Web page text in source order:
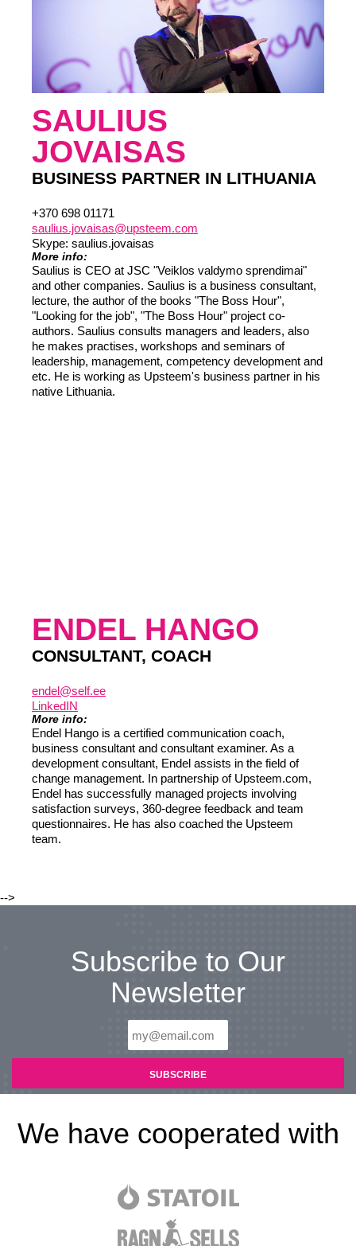
SAULIUS
JOVAISAS
BUSINESS PARTNER IN LITHUANIA
+370 698 01171
saulius.jovaisas@upsteem.com
Skype: saulius.jovaisas
More info:
Saulius is CEO at JSC "Veiklos valdymo sprendimai"
and other companies. Saulius is a business consultant,
lecture, the author of the books "The Boss Hour",
"Looking for the job", "The Boss Hour" project co-
authors. Saulius consults managers and leaders, also
he makes practises, workshops and seminars of
leadership, management, competency development and
etc. He is working as Upsteem's business partner in his
native Lithuania.
ENDEL HANGO
CONSULTANT, COACH
endel@self.ee
LinkedIN
More info:
Endel Hango is a certified communication coach,
business consultant and consultant examiner. As a
development consultant, Endel assists in the field of
change management. In partnership of Upsteem.com,
Endel has successfully managed projects involving
satisfaction surveys, 360-degree feedback and team
questionnaires. He has also coached the Upsteem
team.
-->
Subscribe to Our
Newsletter
We have cooperated with
LIITU UUDISKIRJAGA
Ära jää ilma uudistest ja põnevatest lugudest
personaliarenduse valdkonnas
Ei, tänan
Liitun